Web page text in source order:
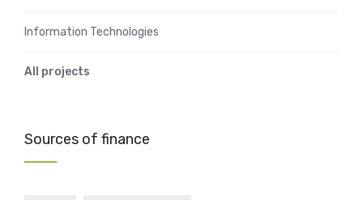
Information Technologies
All projects
Sources of finance